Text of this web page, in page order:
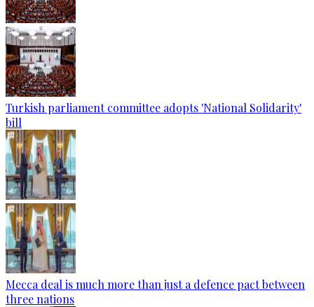
Turkish parliament committee adopts 'National Solidarity'
bill
Mecca deal is much more than just a defence pact between
three nations